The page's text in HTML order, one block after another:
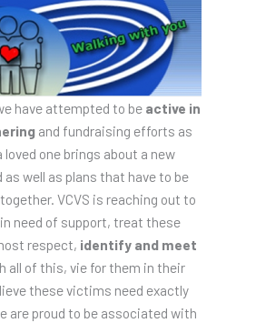
have attempted to be active in
and fundraising efforts as
one brings about a new
well as plans that have to be
VCVS is reaching out to
need of support, treat these
respect, identify and meet
all of this, vie for them in their
these victims need exactly
are proud to be associated with